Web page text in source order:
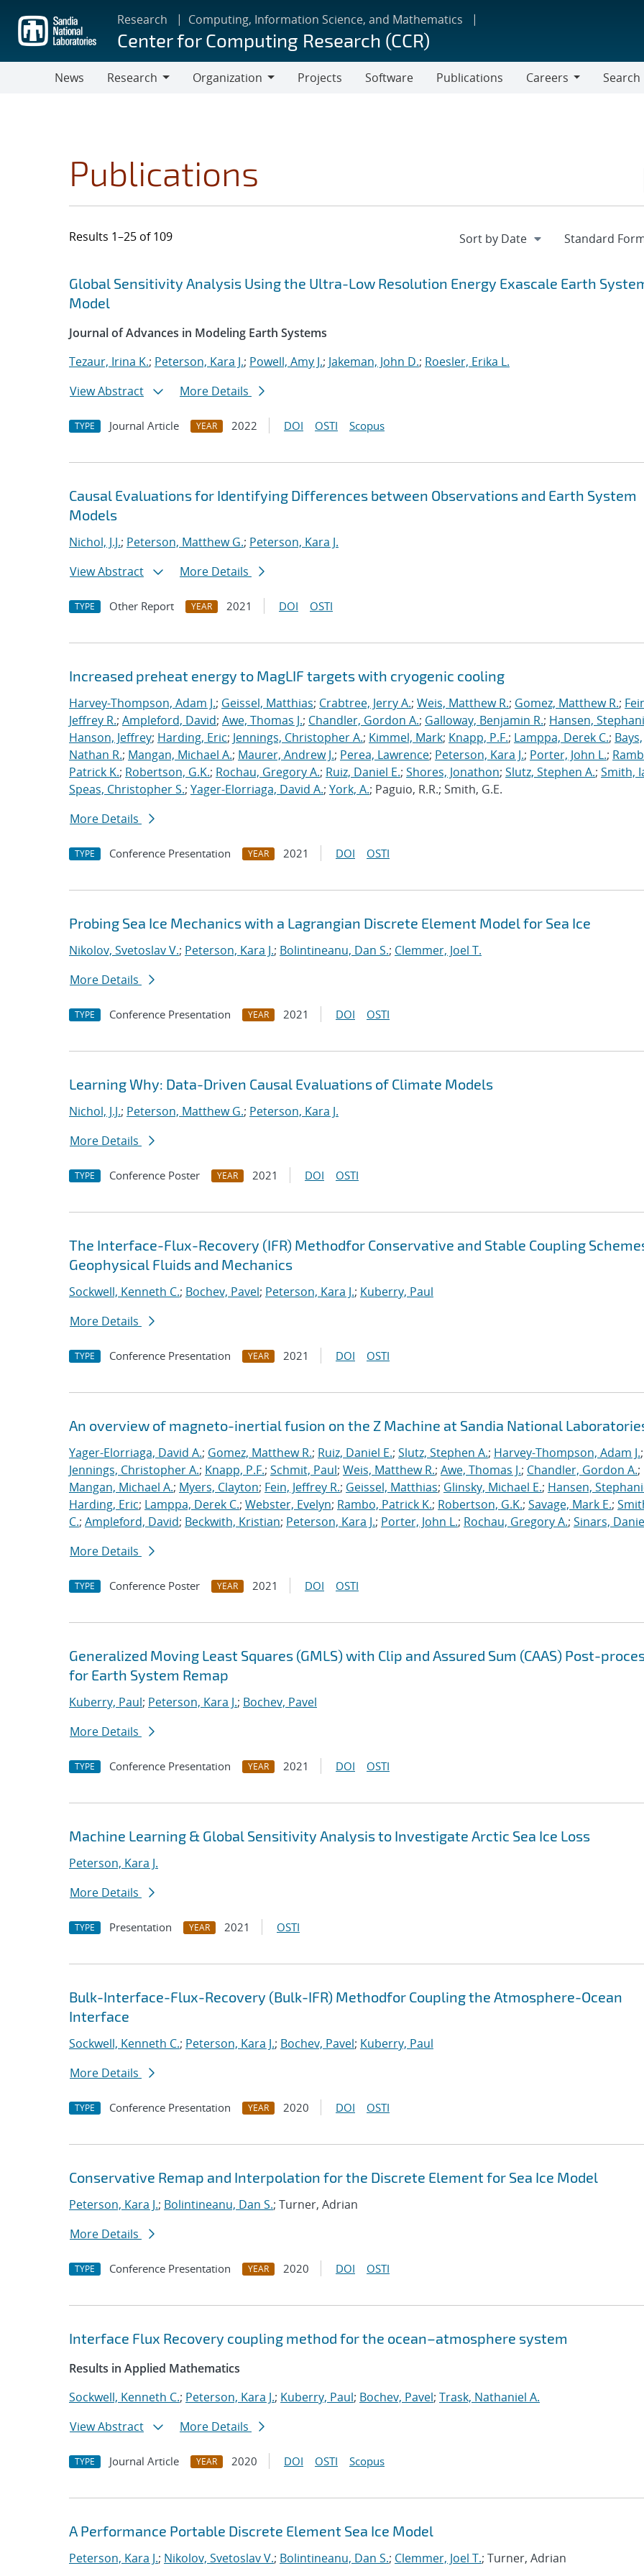
main
content
Research Computing, Information Science, and Mathematics
Center for Computing Research (CCR)
News
Research
Organization
Projects Software Publications
Careers
Search
Publications
Results 1–25 of 109
Search results
Jump to search filters
Global Sensitivity Analysis Using the Ultra-Low Resolution Energy Exascale Earth
Model
Journal of Advances in Modeling Earth Systems
Tezaur, Irina K.; Peterson, Kara J.; Powell, Amy J.; Jakeman, John D.; Roesler, Erika L.
View Abstract
More Details
TYPE Journal Article YEAR 2022 DOI OSTI Scopus
Causal Evaluations for Identifying Differences between Observations and Earth System
Models
Nichol, J.J.; Peterson, Matthew G.; Peterson, Kara J.
View Abstract
More Details
TYPE Other Report YEAR 2021 DOI OSTI
Increased preheat energy to MagLIF targets with cryogenic cooling
Harvey-Thompson, Adam J.; Geissel, Matthias; Crabtree, Jerry A.; Weis, Matthew R.; Gomez, Matthew R.;
Jeffrey R.; Ampleford, David; Awe, Thomas J.; Chandler, Gordon A.; Galloway, Benjamin R.; Hansen,
Hanson, Jeffrey; Harding, Eric; Jennings, Christopher A.; Kimmel, Mark; Knapp, P.F.; Lamppa, Derek C.; Bays,
Nathan R.; Mangan, Michael A.; Maurer, Andrew J.; Perea, Lawrence; Peterson, Kara J.; Porter, John L.;
Patrick K.; Robertson, G.K.; Rochau, Gregory A.; Ruiz, Daniel E.; Shores, Jonathon; Slutz, Stephen A.; Smith,
Speas, Christopher S.; Yager-Elorriaga, David A.; York, A.; Paguio, R.R.; Smith, G.E.
More Details
TYPE Conference Presentation YEAR 2021 DOI OSTI
Probing Sea Ice Mechanics with a Lagrangian Discrete Element Model for Sea Ice
Nikolov, Svetoslav V.; Peterson, Kara J.; Bolintineanu, Dan S.; Clemmer, Joel T.
More Details
TYPE Conference Presentation YEAR 2021 DOI OSTI
Learning Why: Data-Driven Causal Evaluations of Climate Models
Nichol, J.J.; Peterson, Matthew G.; Peterson, Kara J.
More Details
TYPE Conference Poster YEAR 2021 DOI OSTI
The Interface-Flux-Recovery (IFR) Methodfor Conservative and Stable Coupling
Geophysical Fluids and Mechanics
Sockwell, Kenneth C.; Bochev, Pavel; Peterson, Kara J.; Kuberry, Paul
More Details
TYPE Conference Presentation YEAR 2021 DOI OSTI
An overview of magneto-inertial fusion on the Z Machine at Sandia National
Yager-Elorriaga, David A.; Gomez, Matthew R.; Ruiz, Daniel E.; Slutz, Stephen A.; Harvey-Thompson, Adam J.;
Jennings, Christopher A.; Knapp, P.F.; Schmit, Paul; Weis, Matthew R.; Awe, Thomas J.; Chandler, Gordon A.;
Mangan, Michael A.; Myers, Clayton; Fein, Jeffrey R.; Geissel, Matthias; Glinsky, Michael E.; Hansen,
Harding, Eric; Lamppa, Derek C.; Webster, Evelyn; Rambo, Patrick K.; Robertson, G.K.; Savage, Mark E.;
C.; Ampleford, David; Beckwith, Kristian; Peterson, Kara J.; Porter, John L.; Rochau, Gregory A.; Sinars,
More Details
TYPE Conference Poster YEAR 2021 DOI OSTI
Generalized Moving Least Squares (GMLS) with Clip and Assured Sum (CAAS) Post-
for Earth System Remap
Kuberry, Paul; Peterson, Kara J.; Bochev, Pavel
More Details
TYPE Conference Presentation YEAR 2021 DOI OSTI
Machine Learning & Global Sensitivity Analysis to Investigate Arctic Sea Ice Loss
Peterson, Kara J.
More Details
TYPE Presentation YEAR 2021 OSTI
Bulk-Interface-Flux-Recovery (Bulk-IFR) Methodfor Coupling the Atmosphere-Ocean
Interface
Sockwell, Kenneth C.; Peterson, Kara J.; Bochev, Pavel; Kuberry, Paul
More Details
TYPE Conference Presentation YEAR 2020 DOI OSTI
Conservative Remap and Interpolation for the Discrete Element for Sea Ice Model
Peterson, Kara J.; Bolintineanu, Dan S.; Turner, Adrian
More Details
TYPE Conference Presentation YEAR 2020 DOI OSTI
Interface Flux Recovery coupling method for the ocean–atmosphere system
Results in Applied Mathematics
Sockwell, Kenneth C.; Peterson, Kara J.; Kuberry, Paul; Bochev, Pavel; Trask, Nathaniel A.
View Abstract
More Details
TYPE Journal Article YEAR 2020 DOI OSTI Scopus
A Performance Portable Discrete Element Sea Ice Model
Peterson, Kara J.; Nikolov, Svetoslav V.; Bolintineanu, Dan S.; Clemmer, Joel T.; Turner, Adrian